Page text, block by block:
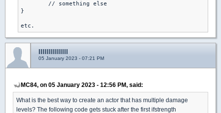
}
etc.
lllllllllllllll
05 January 2023 - 07:21 PM
MC84, on 05 January 2023 - 12:56 PM, said:
What is the best way to create an actor that has multiple damage
levels? The following code gets stuck after the first ifstrength